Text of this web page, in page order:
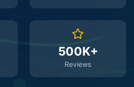
500K+
Reviews